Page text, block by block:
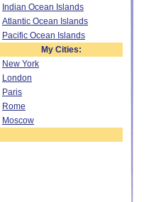
Indian Ocean Islands
Atlantic Ocean Islands
Pacific Ocean Islands
My Cities:
New York
London
Paris
Rome
Moscow